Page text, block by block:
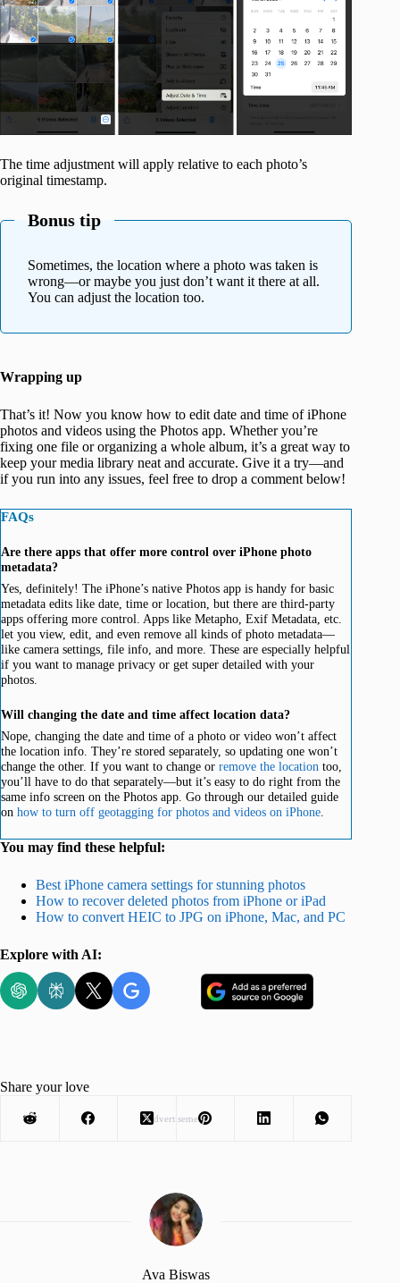
The time adjustment will apply relative to each photo’s
original timestamp.
Bonus tip
Sometimes, the location where a photo was taken is
wrong—or maybe you just don’t want it there at all.
You can adjust the location too.
Wrapping up
That’s it! Now you know how to edit date and time of iPhone
photos and videos using the Photos app. Whether you’re
fixing one file or organizing a whole album, it’s a great way to
keep your media library neat and accurate. Give it a try—and
if you run into any issues, feel free to drop a comment below!
FAQs
Are there apps that offer more control over iPhone photo
metadata?
Yes, definitely! The iPhone’s native Photos app is handy for basic
metadata edits like date, time or location, but there are third-party
apps offering more control. Apps like Metapho, Exif Metadata, etc.
let you view, edit, and even remove all kinds of photo metadata—
like camera settings, file info, and more. These are especially helpful
if you want to manage privacy or get super detailed with your
photos.
Will changing the date and time affect location data?
Nope, changing the date and time of a photo or video won’t affect
the location info. They’re stored separately, so updating one won’t
change the other. If you want to change or remove the location too,
you’ll have to do that separately—but it’s easy to do right from the
same info screen on the Photos app. Go through our detailed guide
on how to turn off geotagging for photos and videos on iPhone
You may find these helpful:
Best iPhone camera settings for stunning photos
How to recover deleted photos from iPhone or iPad
How to convert HEIC to JPG on iPhone, Mac, and PC
Explore with AI:
Advertisement
Share your love
Ava Biswas